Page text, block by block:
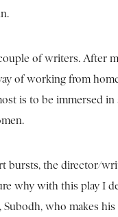
of writers. After
of working from
is to be immersed
the director/
why with this play
who makes